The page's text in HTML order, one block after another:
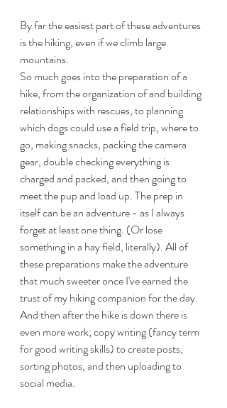
By far the easiest part of these adventures
is the hiking, even if we climb large
mountains.
So much goes into the preparation of a
hike, from the organization of and building
relationships with rescues, to planning
which dogs could use a field trip, where to
go, making snacks, packing the camera
gear, double checking everything is
charged and packed, and then going to
meet the pup and load up. The prep in
itself can be an adventure - as I always
forget at least one thing. (Or lose
something in a hay field, literally). All of
these preparations make the adventure
that much sweeter once I've earned the
trust of my hiking companion for the day.
And then after the hike is down there is
even more work; copy writing (fancy term
for good writing skills) to create posts,
sorting photos, and then uploading to
social media.